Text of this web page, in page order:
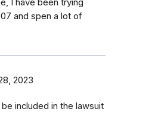
I have been trying
and spen a lot of
2023
included in the lawsuit